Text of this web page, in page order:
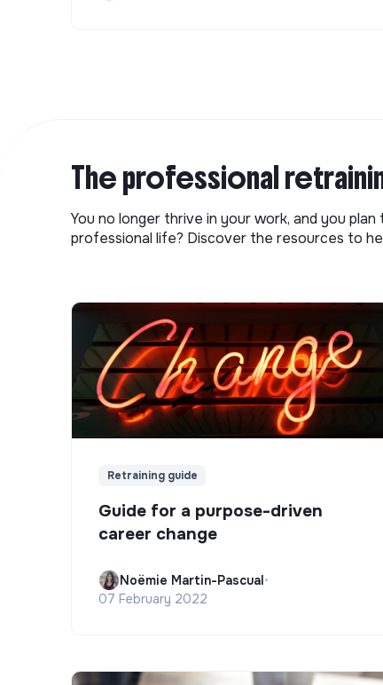
The professional
You no longer thrive in your work, and you
professional life? Discover the resources to
Retraining guide
Guide for a purpose-driven
career change
Noëmie Martin-Pascual•
07 February 2022